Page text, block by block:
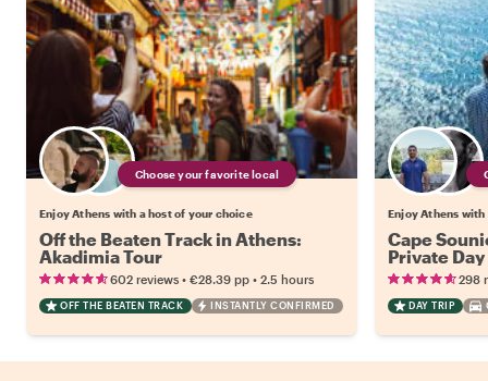
Choose your favorite local
Enjoy Athens with a host of your choice
Off the Beaten Track in Athens:
Akadimia Tour
602 reviews • €28.39 pp • 2.5 hours
OFF THE BEATEN TRACK INSTANTLY CONFIRMED
Enjoy Athens
Cape
Private
298
DAY TRIP